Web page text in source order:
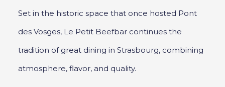
Set in the historic space that once hosted Pont
des Vosges, Le Petit Beefbar continues the
tradition of great dining in Strasbourg, combining
atmosphere, flavor, and quality.